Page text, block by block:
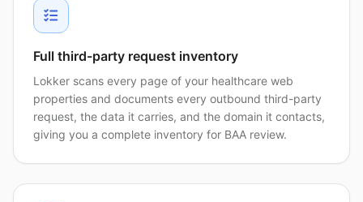
Full third-party request inventory
Lokker scans every page of your healthcare web
properties and documents every outbound third-party
request, the data it carries, and the domain it contacts,
giving you a complete inventory for BAA review.